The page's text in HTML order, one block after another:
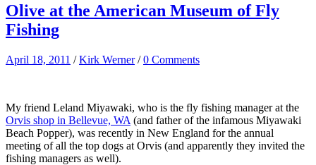
Olive at the American Museum of Fly
Fishing
April 18, 2011 /Kirk Werner /0 Comments
My friend Leland Miyawaki, who is the fly fishing manager at the
Orvis shop in Bellevue, WA (and father of the infamous Miyawaki
Beach Popper), was recently in New England for the annual
meeting of all the top dogs at Orvis (and apparently they invited the
fishing managers as well).